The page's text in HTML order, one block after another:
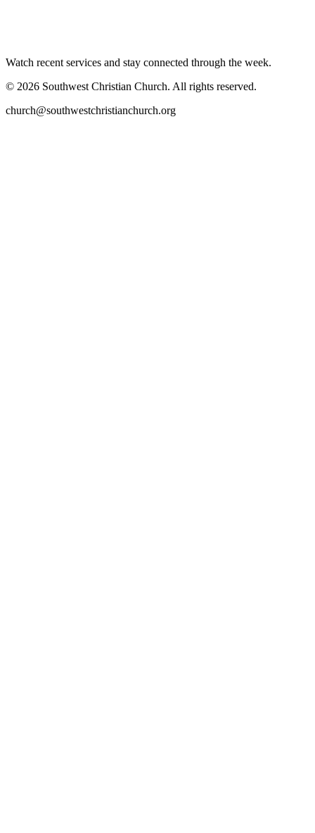
Watch recent services and stay connected through the week.
© 2026 Southwest Christian Church. All rights reserved.
church@southwestchristianchurch.org